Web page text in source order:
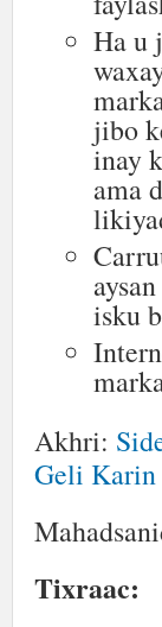
Ha u
jibo
inay
ama
isku
Akhri:
Geli Karin
Tixraac: